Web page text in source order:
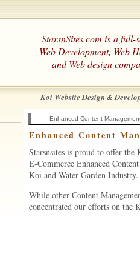
StarsnSites.com is a full-
Web Development, Web
and Web design
Koi Website Design &
Enhanced Content
Enhanced Content
Starsnsites is proud to offer the
E-Commerce Enhanced
Koi and Water Garden Industry.
While other Content
concentrated our efforts on the